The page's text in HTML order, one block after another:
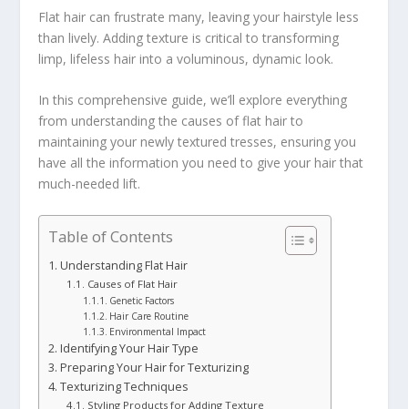
Flat hair can frustrate many, leaving your hairstyle less
than lively. Adding texture is critical to transforming
limp, lifeless hair into a voluminous, dynamic look.
In this comprehensive guide, we’ll explore everything
from understanding the causes of flat hair to
maintaining your newly textured tresses, ensuring you
have all the information you need to give your hair that
much-needed lift.
Table of Contents
Understanding Flat Hair
Causes of Flat Hair
Genetic Factors
Hair Care Routine
Environmental Impact
Identifying Your Hair Type
Preparing Your Hair for Texturizing
Texturizing Techniques
Styling Products for Adding Texture